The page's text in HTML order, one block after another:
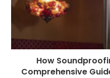
How
Comprehensive